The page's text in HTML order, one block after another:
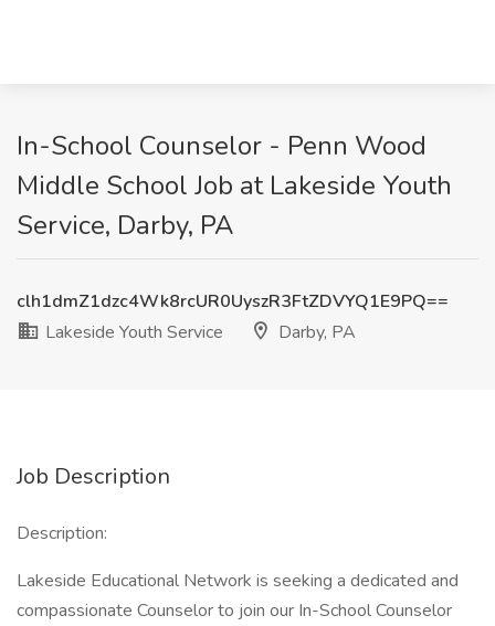
In-School Counselor - Penn Wood
Middle School Job at Lakeside Youth
Service, Darby, PA
clh1dmZ1dzc4Wk8rcUR0UyszR3FtZDVYQ1E9PQ==
Lakeside Youth Service
Darby, PA
Job Description
Description:
Lakeside Educational Network is seeking a dedicated and
compassionate Counselor to join our In-School Counselor